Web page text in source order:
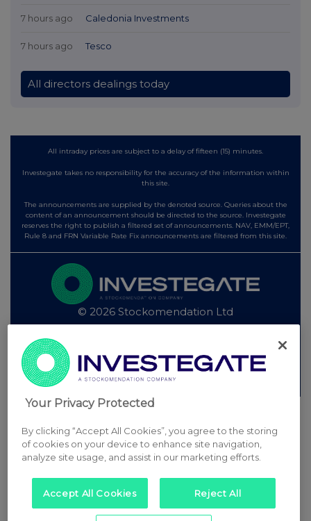
7 hours ago Caledonia Investments
7 hours ago Tesco
All directors dealings today
All intraday prices are subject to a delay of fifteen (15) minutes.
Investegate takes no responsibility for the accuracy of the information within
this site.
The announcements are supplied by the denoted source. Queries about the
content of an announcement should be directed to the source. Investegate
reserves the right to publish a filtered set of announcements. NAV, EMM/EPT,
Rule 8 and FRN Variable Rate Fix announcements are filtered from this site.
© 2026 Stockomendation Ltd
Other Stockomendation sites
Stockomendation UK Share Picking Game
Your Privacy Protected
By clicking “Accept All Cookies”, you agree to the storing
of cookies on your device to enhance site navigation,
analyze site usage, and assist in our marketing efforts.
Accept All Cookies Reject All